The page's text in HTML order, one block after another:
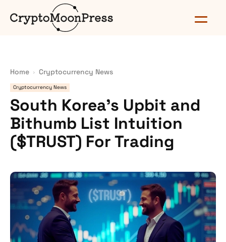
Home Cryptocurrency News
Cryptocurrency News
South Korea’s Upbit and
Bithumb List Intuition
($TRUST) For Trading